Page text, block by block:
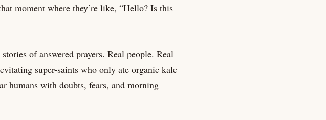
moment where they’re like, “Hello? Is this
of answered prayers. Real people. Real
super-saints who only ate organic kale
humans with doubts, fears, and morning